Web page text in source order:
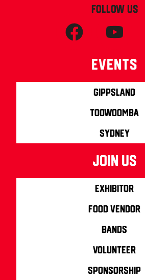
FOLLOW US
Events
Gippsland
Toowoomba
Sydney
join us
Exhibitor
Food Vendor
Bands
Volunteer
Sponsorship